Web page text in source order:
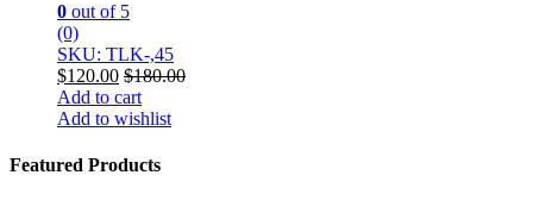
0 out of 5
(0)
SKU: TLK-,45
$120.00 $180.00
Add to cart
Add to wishlist
Featured Products